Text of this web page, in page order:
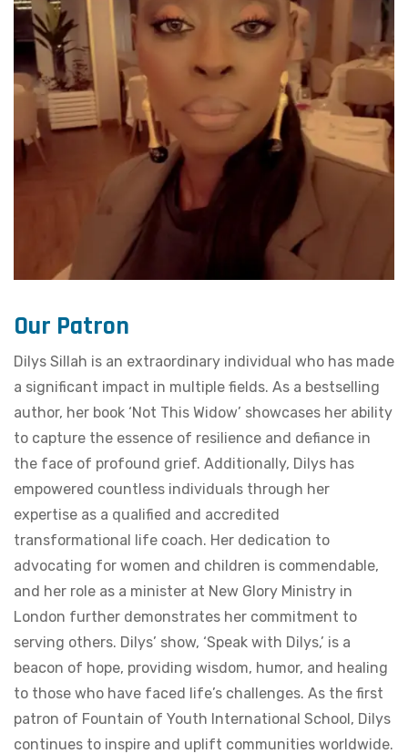
Our Patron
Dilys Sillah is an extraordinary individual who has made
a significant impact in multiple fields. As a bestselling
author, her book ‘Not This Widow’ showcases her ability
to capture the essence of resilience and defiance in
the face of profound grief. Additionally, Dilys has
empowered countless individuals through her
expertise as a qualified and accredited
transformational life coach. Her dedication to
advocating for women and children is commendable,
and her role as a minister at New Glory Ministry in
London further demonstrates her commitment to
serving others. Dilys’ show, ‘Speak with Dilys,’ is a
beacon of hope, providing wisdom, humor, and healing
to those who have faced life’s challenges. As the first
patron of Fountain of Youth International School, Dilys
continues to inspire and uplift communities worldwide.